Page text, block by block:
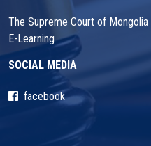
The Supreme Court of Mongolia
E-Learning
SOCIAL MEDIA
facebook